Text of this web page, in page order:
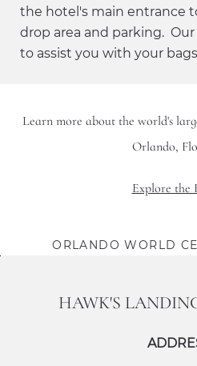
the hotel's main entrance
drop area and parking.
to assist you with your
Learn more about the world's
Orlando,
Explore the
ORLANDO WORLD
HAWK'S